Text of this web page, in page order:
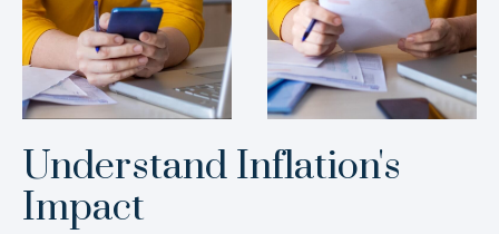
Understand Inflation's
Impact